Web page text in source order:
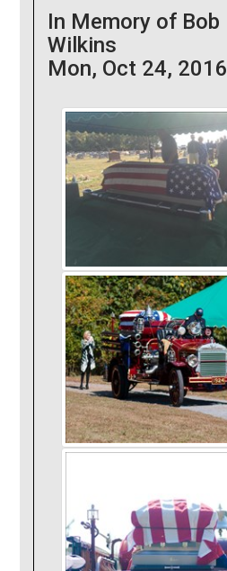
In Memory of Bob
Wilkins
Mon, Oct 24, 2016